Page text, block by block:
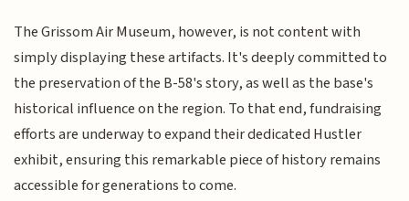
The Grissom Air Museum, however, is not content with
simply displaying these artifacts. It's deeply committed to
the preservation of the B-58's story, as well as the base's
historical influence on the region. To that end, fundraising
efforts are underway to expand their dedicated Hustler
exhibit, ensuring this remarkable piece of history remains
accessible for generations to come.